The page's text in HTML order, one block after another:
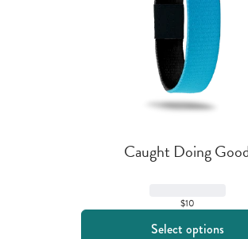
Caught Doing
$10
Select options